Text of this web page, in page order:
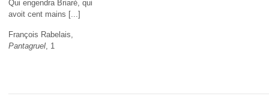
Qui engendra Briaré, qui
avoit cent mains [...]
François Rabelais,
Pantagruel , 1